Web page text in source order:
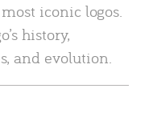
iconic logos.
history,
and evolution.